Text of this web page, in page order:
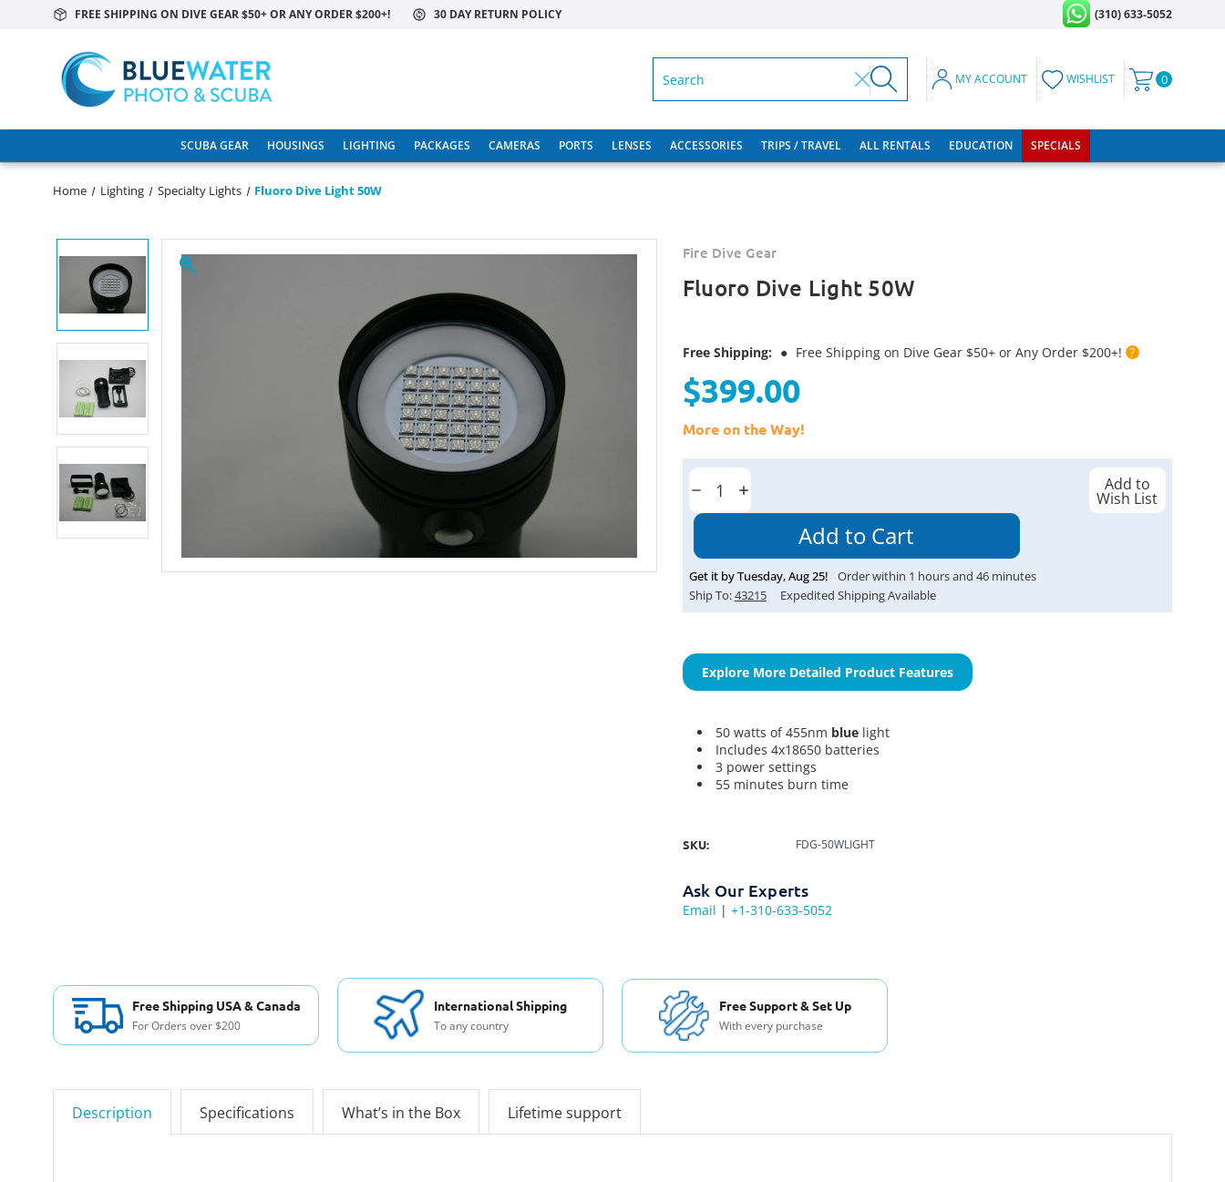
FREE SHIPPING ON DIVE GEAR $50+ OR ANY ORDER $200+! 30 DAY RETURN POLICY (310) 633-5052
MY ACCOUNT WISHLIST 0
SCUBA GEAR HOUSINGS LIGHTING PACKAGES CAMERAS PORTS LENSES ACCESSORIES TRIPS / TRAVEL ALL RENTALS EDUCATION SPECIALS
Home Lighting Specialty Lights Fluoro Dive Light 50W
Fire Dive Gear
Fluoro Dive Light 50W
Free Shipping: ● Free Shipping on Dive Gear $50+ or Any Order $200+! ?
$399.00
More on the Way!
Current
Stock:
Decrease
Quantity:
Increase
Quantity:
Get it byTuesday,Aug25! Order within 1 hours and 46minutes
Ship To:43215 Expedited Shipping Available
Add to
Wish List
Explore More Detailed Product Features
50 watts of 455nm bluelight
Includes 4x18650 batteries
3 power settings
55 minutes burn time
SKU: FDG-50WLIGHT
Ask Our Experts
Email | +1-310-633-5052
Free Shipping USA & Canada
For Orders over $200
International Shipping
To any country
Free Support & Set Up
With every purchase
Description Specifications What’s in the Box Lifetime support